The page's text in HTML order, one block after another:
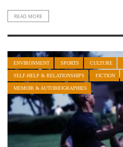
READ MORE
ENVIRONMENT SPORTS CULTURE
SELF-HELP & RELATIONSHIPS FICTION
MEMOIR & AUTOBIOGRAPHIES